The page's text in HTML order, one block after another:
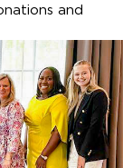
and